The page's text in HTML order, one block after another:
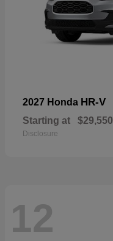
2027 Honda HR-V
Starting at $29,550
Disclosure
12